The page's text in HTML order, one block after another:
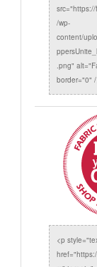
/wp-
content/
.png"
border="0"
<p